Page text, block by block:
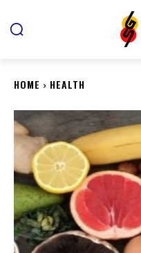
HOME HEALTH